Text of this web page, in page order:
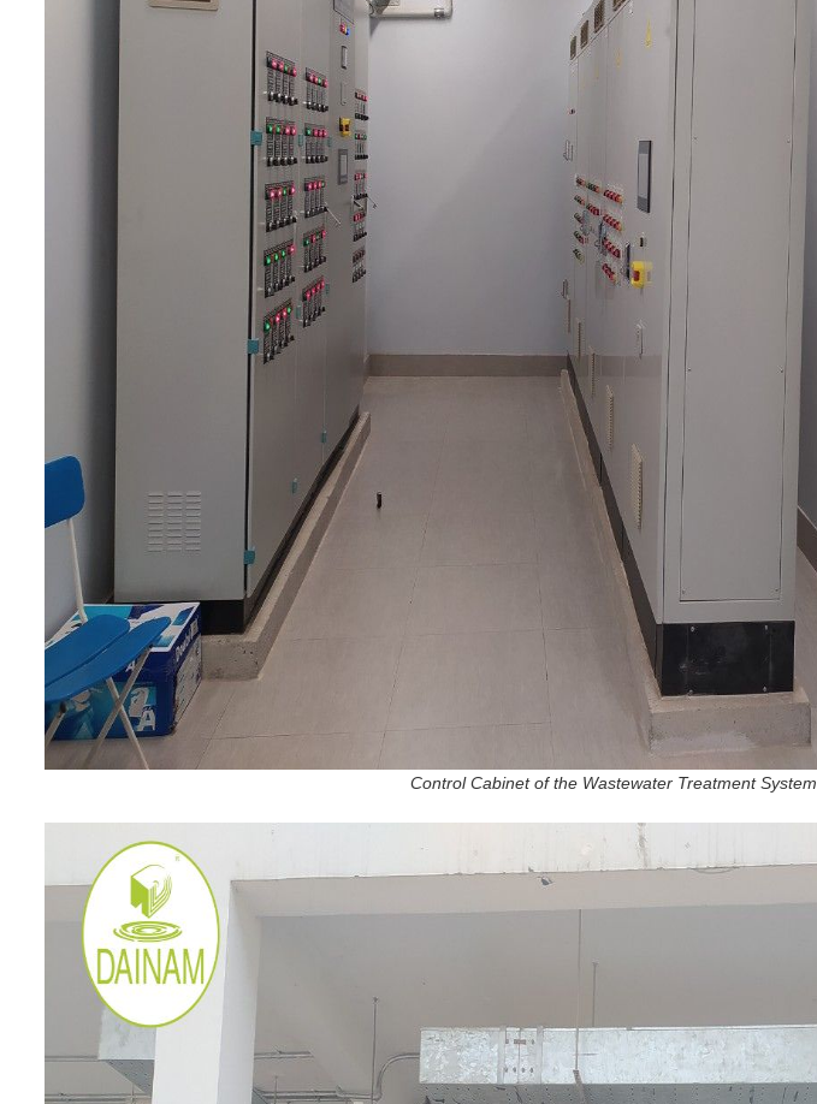
Control Cabinet of the Wastewater Treatment System